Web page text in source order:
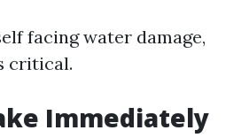
facing water damage,
critical.
Immediately